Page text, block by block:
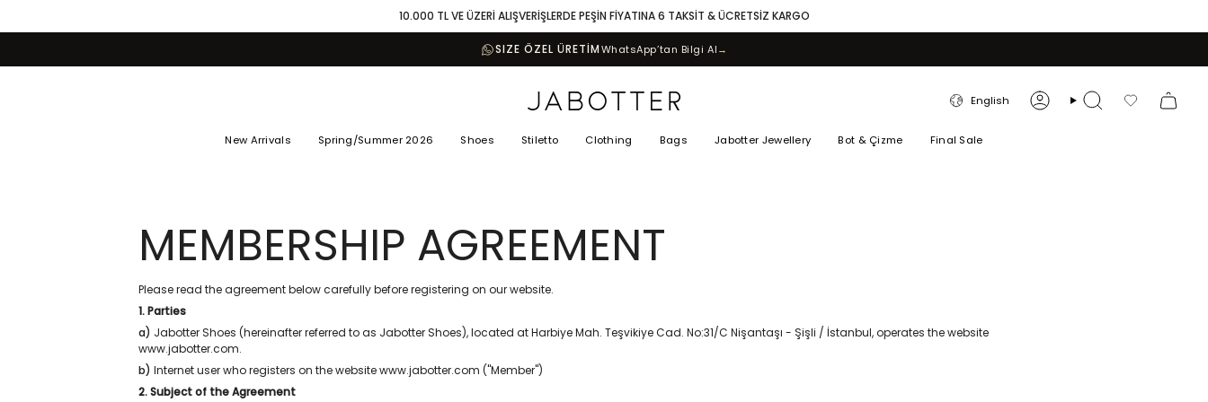
10.000 TL VE ÜZERİ ALIŞVERİŞLERDE PEŞİN FİYATINA 6 TAKSİT & ÜCRETSİZ KARGO
SIZE ÖZEL ÜRETİMWhatsApp’tan Bilgi Al→
LANGUAGE
English AccountSearch Favorilerim
New Arrivals Spring/Summer 2026 Shoes Stiletto Clothing Bags Jabotter Jewellery Bot & Çizme Final Sale
MEMBERSHIP AGREEMENT
Please read the agreement below carefully before registering on our website.
1. Parties
a) Jabotter Shoes (hereinafter referred to as Jabotter Shoes), located at Harbiye Mah. Teşvikiye Cad. No:31/C Nişantaşı - Şişli / İstanbul, operates the website
www.jabotter.com.
b) Internet user who registers on the website www.jabotter.com ("Member")
2. Subject of the Agreement